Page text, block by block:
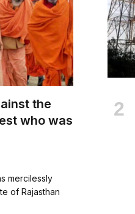
the
who was
mercilessly
of Rajasthan